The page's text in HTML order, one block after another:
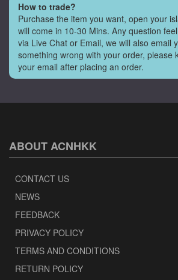
How to trade?
Purchase the item you want, open your
will come in 10-30 Mins. Any question
via Live Chat or Email, we will also email
something wrong with your order, please
your email after placing an order.
ABOUT ACNHKK
CONTACT US
NEWS
FEEDBACK
PRIVACY POLICY
TERMS AND CONDITIONS
RETURN POLICY